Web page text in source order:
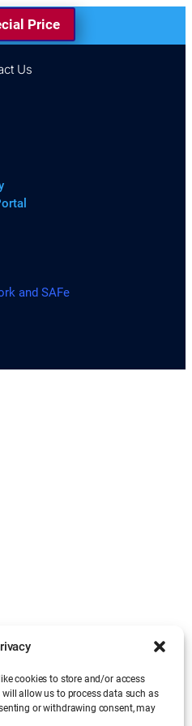
cookies to store and/or access
allow us to process data such as
or withdrawing consent, may
Price
Us
and SAFe